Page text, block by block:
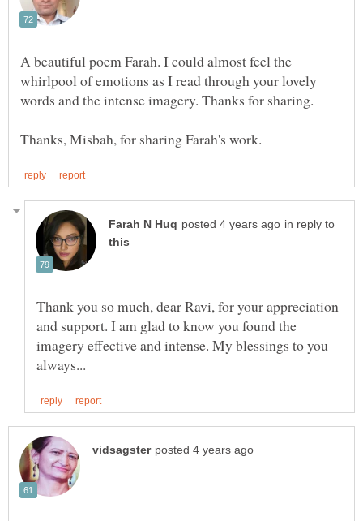
A beautiful poem Farah. I could almost feel the
whirlpool of emotions as I read through your lovely
in reply to
Thank you so much, dear Ravi, for your appreciation
and support. I am glad to know you found the
imagery effective and intense. My blessings to you